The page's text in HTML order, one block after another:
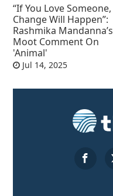
“If You Love Someone,
Change Will Happen”:
Rashmika Mandanna’s
Moot Comment On
'Animal'
Jul 14, 2025